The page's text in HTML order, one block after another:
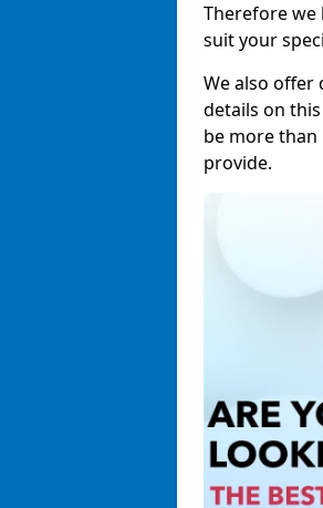
Therefore we
suit your
We also offer
details on
be more
provide.